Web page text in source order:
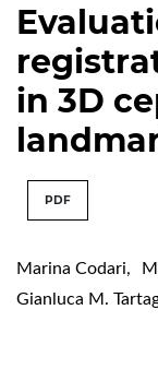
in 3D
PDF
Marina Codari,
Gianluca M.